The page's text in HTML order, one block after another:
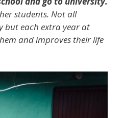
students. Not all
but each extra year at
and improves their life